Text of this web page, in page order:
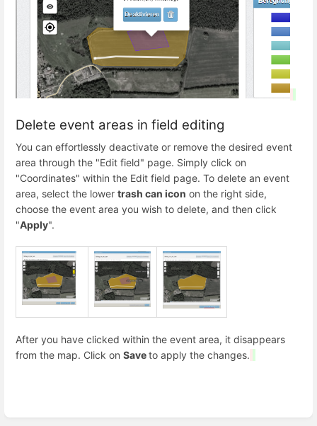
Delete event areas in field editing
You can effortlessly deactivate or remove the desired event
area through the "Edit field" page. Simply click on
"Coordinates" within the Edit field page. To delete an event
area, select the lower trash can icon on the right side,
choose the event area you wish to delete, and then click
"Apply".
After you have clicked within the event area, it disappears
from the map. Click on Saveto apply the changes.